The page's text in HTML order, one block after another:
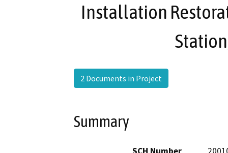
Installation
2 Documents in Project
Summary